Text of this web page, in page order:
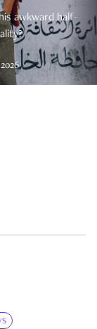
awkward half-